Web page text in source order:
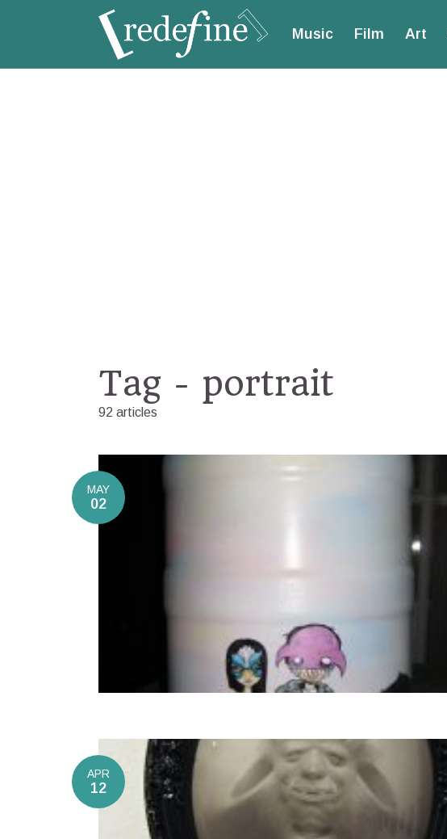
Music Film Art
Tag - portrait
92 articles
MAY
02
APR
12